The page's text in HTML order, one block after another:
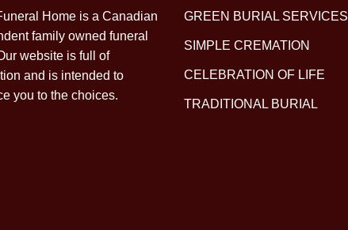
Home is a Canadian
family owned funeral
website is full of
and is intended to
you to the choices.
GREEN BURIAL SERVICES
SIMPLE CREMATION
CELEBRATION OF LIFE
TRADITIONAL BURIAL